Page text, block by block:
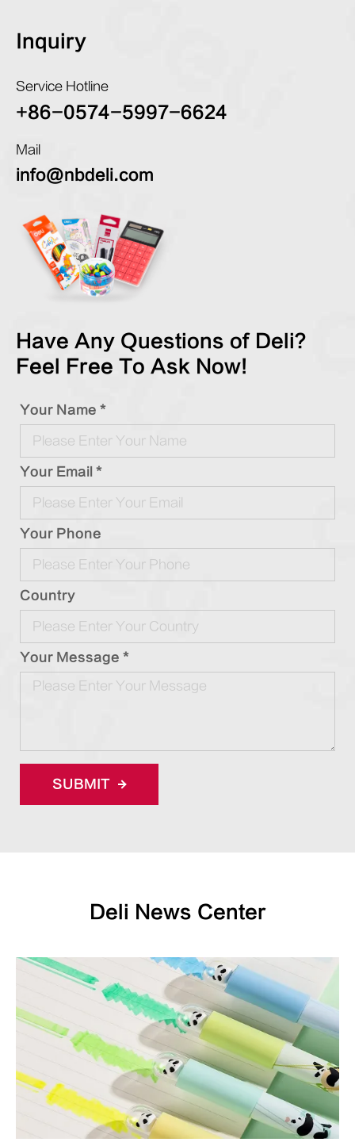
Inquiry
Service Hotline
+86-0574-5997-6624
Mail
info@nbdeli.com
Have Any Questions of Deli?
Feel Free To Ask Now!
Your Name *
Your Email *
Your Phone
Country
Your Message *
SUBMIT
Deli News Center